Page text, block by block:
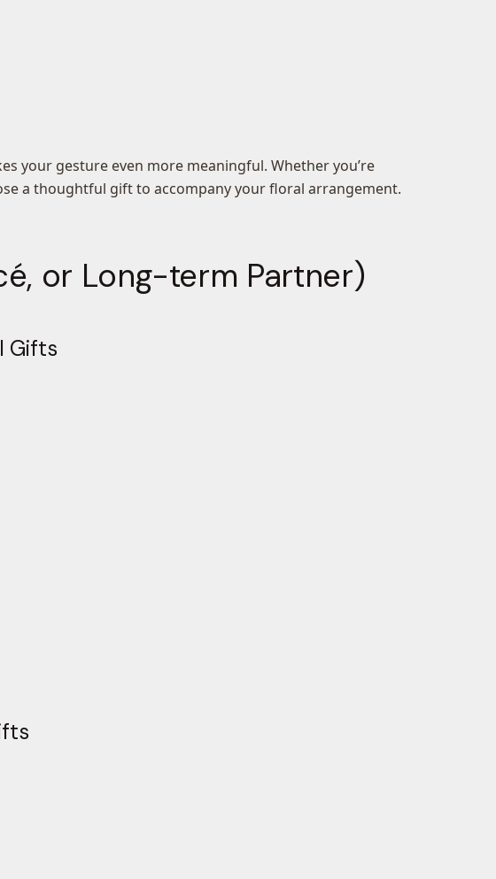
your gesture even more meaningful. Whether you’re
a thoughtful gift to accompany your floral arrangement.
or Long-term Partner)
Gifts